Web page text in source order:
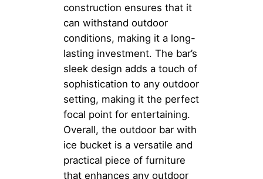
construction ensures that it
can withstand outdoor
conditions, making it a long-
lasting investment. The bar’s
sleek design adds a touch of
sophistication to any outdoor
setting, making it the perfect
focal point for entertaining.
Overall, the outdoor bar with
ice bucket is a versatile and
practical piece of furniture
that enhances any outdoor